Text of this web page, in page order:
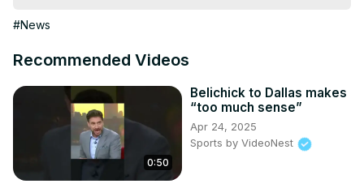
Visit to 100 News Website:
https://www.facebook.com/100newslive/
t=oD_i01ipLnAmAhwNy01u0Q&s=09
Follow us on Pinterest:
https://in.pinterest.com/100newsup/
Subscribe on Telegram:
https://t.me/news100up
#News
Recommended Videos
0:50
Belichick to Dallas makes
“too much sense”
Apr 24, 2025
Sports by VideoNest